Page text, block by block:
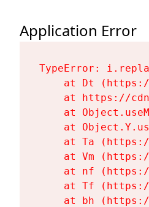
Application Error
TypeError:
at Dt
at https://
at
at
at Ta
at Vm
at nf
at Tf
at bh